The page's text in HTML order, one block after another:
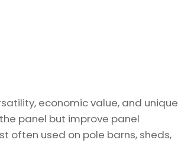
economic value, and unique
panel but improve panel
often used on pole barns, sheds,